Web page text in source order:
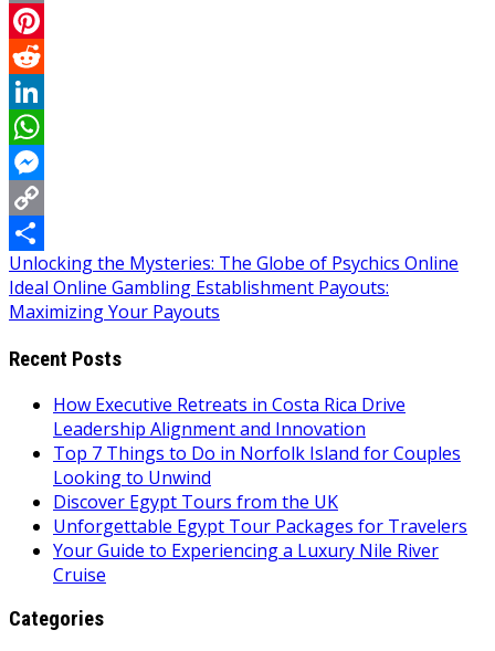
Email
Pinterest
Reddit
LinkedIn
WhatsApp
Messenger
Copy
Link
Share
Post
navigation
Unlocking the Mysteries: The Globe of Psychics Online
Ideal Online Gambling Establishment Payouts:
Maximizing Your Payouts
Recent Posts
How Executive Retreats in Costa Rica Drive
Leadership Alignment and Innovation
Top 7 Things to Do in Norfolk Island for Couples
Looking to Unwind
Discover Egypt Tours from the UK
Unforgettable Egypt Tour Packages for Travelers
Your Guide to Experiencing a Luxury Nile River
Cruise
Categories